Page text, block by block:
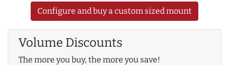
Configure and buy a custom sized mount
Volume Discounts
The more you buy, the more you save!